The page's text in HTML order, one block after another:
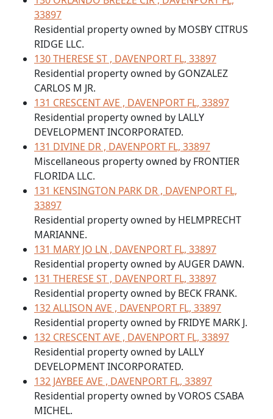
33897
Residential property owned by MOSBY CITRUS
RIDGE LLC.
130 THERESE ST , DAVENPORT FL, 33897
Residential property owned by GONZALEZ
CARLOS M JR.
131 CRESCENT AVE , DAVENPORT FL, 33897
Residential property owned by LALLY
DEVELOPMENT INCORPORATED.
131 DIVINE DR , DAVENPORT FL, 33897
Miscellaneous property owned by FRONTIER
FLORIDA LLC.
131 KENSINGTON PARK DR , DAVENPORT FL,
33897
Residential property owned by HELMPRECHT
MARIANNE.
131 MARY JO LN , DAVENPORT FL, 33897
Residential property owned by AUGER DAWN.
131 THERESE ST , DAVENPORT FL, 33897
Residential property owned by BECK FRANK.
132 ALLISON AVE , DAVENPORT FL, 33897
Residential property owned by FRIDYE MARK J.
132 CRESCENT AVE , DAVENPORT FL, 33897
Residential property owned by LALLY
DEVELOPMENT INCORPORATED.
132 JAYBEE AVE , DAVENPORT FL, 33897
Residential property owned by VOROS CSABA
MICHEL.